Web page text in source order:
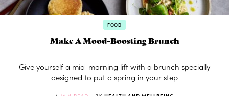
FOOD
Make A Mood-Boosting Brunch
Give yourself a mid-morning lift with a brunch specially
designed to put a spring in your step